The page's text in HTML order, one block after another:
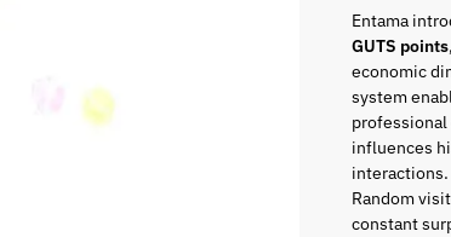
Entama
GUTS points
economic
system
professional
influences
interactions.
Random
constant